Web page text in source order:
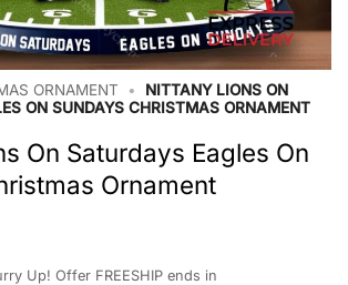
ORNAMENT •
NITTANY LIONS ON
ON SUNDAYS CHRISTMAS ORNAMENT
On Saturdays Eagles On
Ornament
Up! Offer FREESHIP ends in